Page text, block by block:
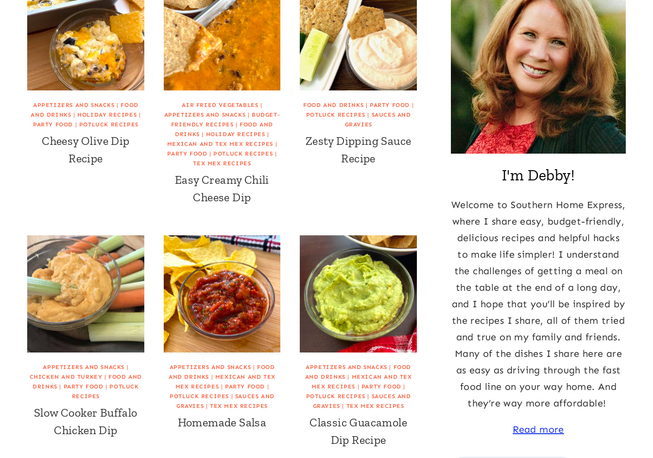
APPETIZERS AND SNACKS | FOOD
AND DRINKS | HOLIDAY RECIPES |
PARTY FOOD | POTLUCK RECIPES
Cheesy Olive Dip
Recipe
AIR FRIED VEGETABLES |
APPETIZERS AND SNACKS | BUDGET-
FRIENDLY RECIPES | FOOD AND
DRINKS | HOLIDAY RECIPES |
MEXICAN AND TEX MEX RECIPES |
PARTY FOOD | POTLUCK RECIPES |
TEX MEX RECIPES
Easy Creamy Chili
Cheese Dip
FOOD AND DRINKS | PARTY FOOD |
POTLUCK RECIPES | SAUCES AND
GRAVIES
Zesty Dipping Sauce
Recipe
APPETIZERS AND SNACKS |
CHICKEN AND TURKEY | FOOD AND
DRINKS | PARTY FOOD | POTLUCK
RECIPES
Slow Cooker Buffalo
Chicken Dip
APPETIZERS AND SNACKS | FOOD
AND DRINKS | MEXICAN AND TEX
MEX RECIPES | PARTY FOOD |
POTLUCK RECIPES | SAUCES AND
GRAVIES | TEX MEX RECIPES
Homemade Salsa
APPETIZERS AND SNACKS | FOOD
AND DRINKS | MEXICAN AND TEX
MEX RECIPES | PARTY FOOD |
POTLUCK RECIPES | SAUCES AND
GRAVIES | TEX MEX RECIPES
Classic Guacamole
Dip Recipe
I'm Debby!
Welcome to Southern Home Express,
where I share easy, budget-friendly,
delicious recipes and helpful hacks
to make life simpler! I understand
the challenges of getting a meal on
the table at the end of a long day,
and I hope that you’ll be inspired by
the recipes I share, all of them tried
and true on my family and friends.
Many of the dishes I share here are
as easy as driving through the fast
food line on your way home. And
they’re way more affordable!
Read more